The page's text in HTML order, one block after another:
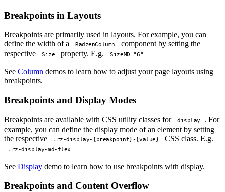
Breakpoints in Layouts
Breakpoints are primarily used in layouts. For example, you can
define the width of a
RadzenColumn
component by setting the
respective
Size property. E.g. SizeMD="6"
See Column demos to learn how to adjust your page layouts using
breakpoints.
Breakpoints and Display Modes
Breakpoints are available with CSS utility classes for display
. For
example, you can define the display mode of an element by setting
the respective
.rz-display-{breakpoint}-{value} CSS class. E.g.
.rz-display-md-flex
See Display demo to learn how to use breakpoints with display.
Breakpoints and Content Overflow